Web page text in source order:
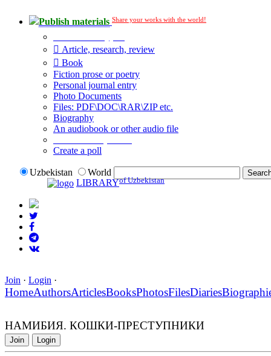
Publish materials Share your works with the world!
Article, research, review
Book
Fiction prose or poetry
Personal journal entry
Photo Documents
Files: PDF\DOC\RAR\ZIP etc.
Biography
An audiobook or other audio file
Create a poll
Uzbekistan
World
LIBRARYof Uzbekistan
Join · Login ·
HomeAuthorsArticlesBooksPhotosFilesDiaries
НАМИБИЯ. КОШКИ-ПРЕСТУПНИКИ
Join Login